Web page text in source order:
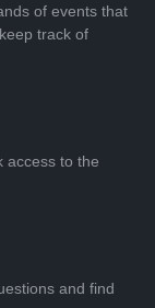
of events that
track of
access to the
and find